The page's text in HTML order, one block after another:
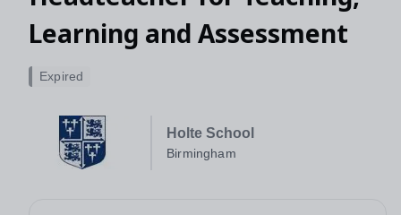
Learning and Assessment
Holte School
Birmingham
Expired